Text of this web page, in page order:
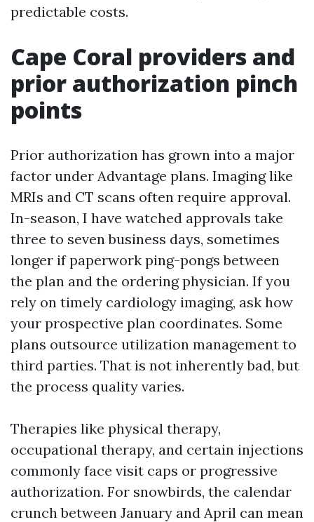
predictable costs.
Cape Coral providers and
prior authorization pinch
points
Prior authorization has grown into a major
factor under Advantage plans. Imaging like
MRIs and CT scans often require approval.
In-season, I have watched approvals take
three to seven business days, sometimes
longer if paperwork ping-pongs between
the plan and the ordering physician. If you
rely on timely cardiology imaging, ask how
your prospective plan coordinates. Some
plans outsource utilization management to
third parties. That is not inherently bad, but
the process quality varies.
Therapies like physical therapy,
occupational therapy, and certain injections
commonly face visit caps or progressive
authorization. For snowbirds, the calendar
crunch between January and April can mean